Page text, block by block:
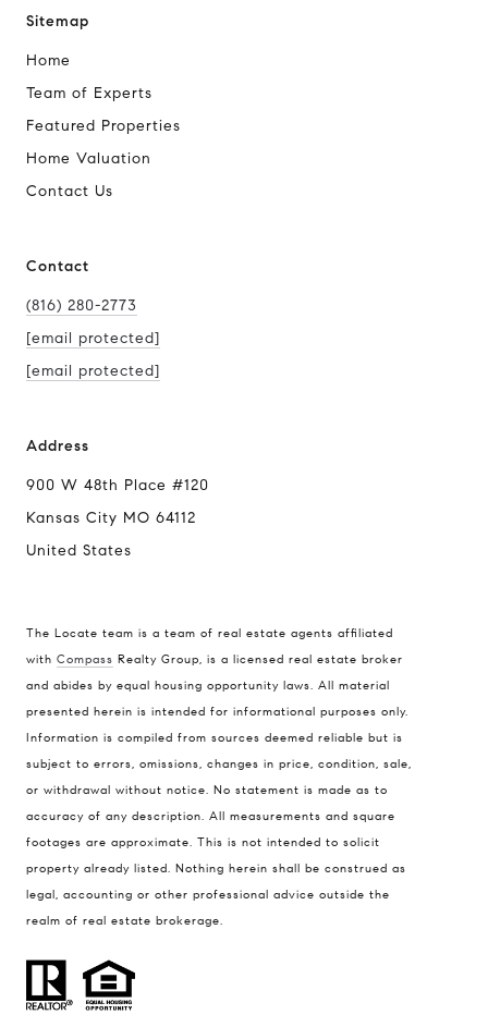
Sitemap
Home
Team of Experts
Featured Properties
Home Valuation
Contact Us
Contact
(816) 280-2773
[email protected]
[email protected]
Address
900 W 48th Place #120
Kansas City MO 64112
United States
The Locate team is a team of real estate agents affiliated
with Compass Realty Group, is a licensed real estate broker
and abides by equal housing opportunity laws. All material
presented herein is intended for informational purposes only.
Information is compiled from sources deemed reliable but is
subject to errors, omissions, changes in price, condition, sale,
or withdrawal without notice. No statement is made as to
accuracy of any description. All measurements and square
footages are approximate. This is not intended to solicit
property already listed. Nothing herein shall be construed as
legal, accounting or other professional advice outside the
realm of real estate brokerage.
Compass
900 W 48th Place #120
United States
Contact
[email protected]
[email protected]